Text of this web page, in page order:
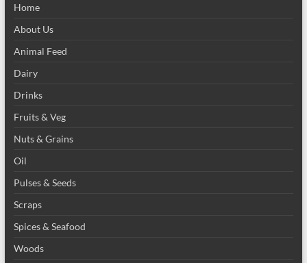
Home
About Us
Animal Feed
Dairy
Drinks
Fruits & Veg
Nuts & Grains
Oil
Pulses & Seeds
Scraps
Spices & Seafood
Woods